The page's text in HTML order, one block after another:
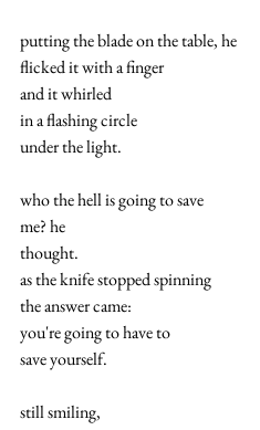
putting the blade on the table, he
flicked it with a finger
and it whirled
in a flashing circle
under the light.
who the hell is going to save
me? he
thought.
as the knife stopped spinning
the answer came:
you're going to have to
save yourself.
still smiling,